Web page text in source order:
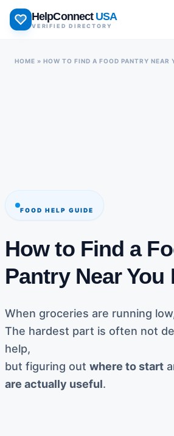
Skip
HelpConnect USA
VERIFIED DIRECTORY
HOME » HOW TO FIND A FOOD PANTRY NEAR
FOOD HELP GUIDE
How to Find a
Pantry Near You
When groceries are running
The hardest part is often not
help,
but figuring out where to start
are actually useful.